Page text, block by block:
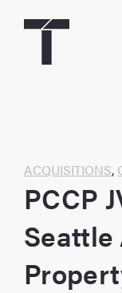
ACQUISITIONS,
PCCP